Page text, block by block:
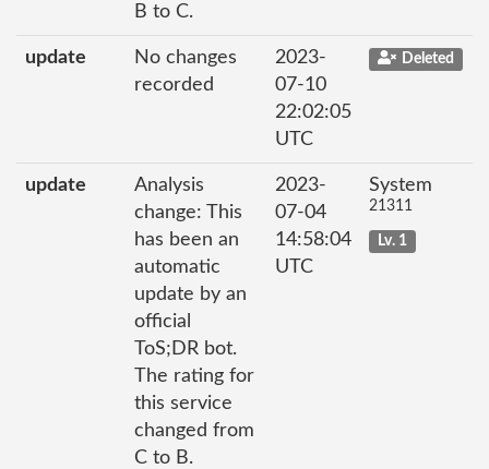
B to C.
update
No changes
recorded
2023-
07-10
22:02:05
UTC
Deleted
update
Analysis
change: This
has been an
automatic
update by an
official
ToS;DR bot.
The rating for
this service
changed from
C to B.
2023-
07-04
14:58:04
UTC
System
21311
Lv. 1